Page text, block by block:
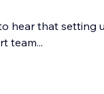
hear that setting
team...